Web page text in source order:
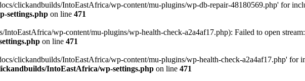
clickandbuilds/IntoEastAfrica/wp-content/mu-plugins/wp-db-repair-48180569.php' for
settings.php on line 471
wp-content/mu-plugins/wp-health-check-a2a4af17.php): Failed to open
on line 471
clickandbuilds/IntoEastAfrica/wp-content/mu-plugins/wp-health-check-a2a4af17.php' for
IntoEastAfrica/wp-settings.php on line 471